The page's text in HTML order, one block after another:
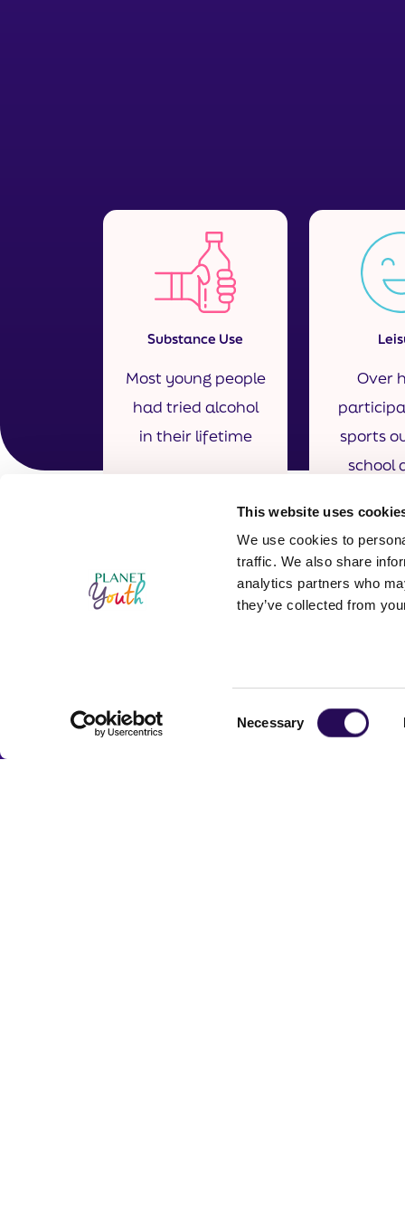
This website uses
We use cookies to
traffic. We also share
analytics partners who
they’ve collected from
Necessary
Substance Use
Most young people
had tried alcohol
in their lifetime
Over
sports
school
Contact